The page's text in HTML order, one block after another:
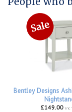
Bentley Designs
£149.00 inc